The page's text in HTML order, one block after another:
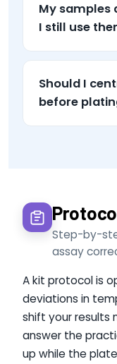
My samples
I still use
Should I
before
Step-by-
assay
A kit protocol is
deviations in
shift your results
answer the
up while the